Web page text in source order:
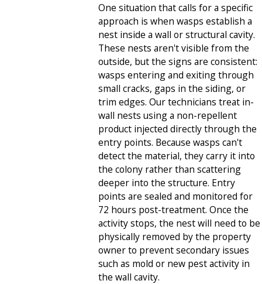
One situation that calls for a specific
approach is when wasps establish a
nest inside a wall or structural cavity.
These nests aren't visible from the
outside, but the signs are consistent:
wasps entering and exiting through
small cracks, gaps in the siding, or
trim edges. Our technicians treat in-
wall nests using a non-repellent
product injected directly through the
entry points. Because wasps can't
detect the material, they carry it into
the colony rather than scattering
deeper into the structure. Entry
points are sealed and monitored for
72 hours post-treatment. Once the
activity stops, the nest will need to be
physically removed by the property
owner to prevent secondary issues
such as mold or new pest activity in
the wall cavity.